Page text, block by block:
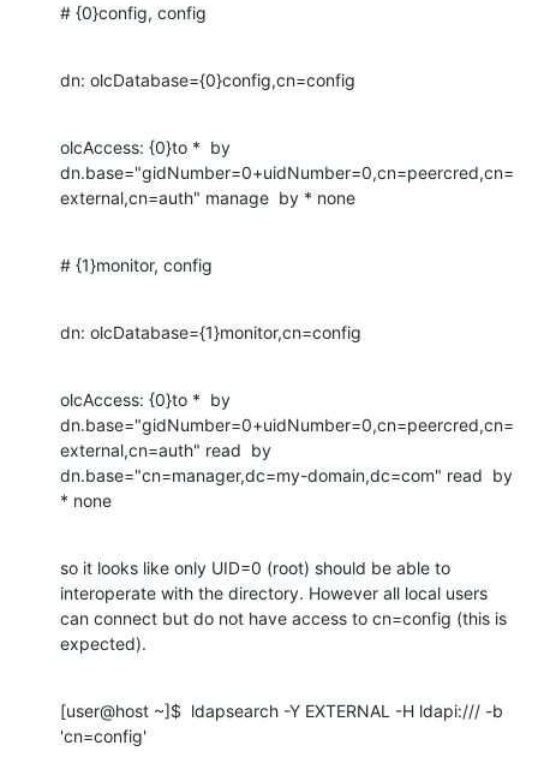
# {0}config, config
dn: olcDatabase={0}config,cn=config
olcAccess: {0}to *  by
dn.base="gidNumber=0+uidNumber=0,cn=peercred,cn=
external,cn=auth" manage  by * none
# {1}monitor, config
dn: olcDatabase={1}monitor,cn=config
olcAccess: {0}to *  by
dn.base="gidNumber=0+uidNumber=0,cn=peercred,cn=
external,cn=auth" read  by
dn.base="cn=manager,dc=my-domain,dc=com" read  by
* none
so it looks like only UID=0 (root) should be able to
interoperate with the directory. However all local users
can connect but do not have access to cn=config (this is
expected).
[user@host ~]$  ldapsearch -Y EXTERNAL -H ldapi:/// -b
'cn=config'